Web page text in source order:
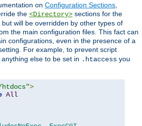
on Configuration Sections
the <Directory> sections for the
will be overridden by other types of
the main configuration files. This fact can
configurations, even in the presence of a
For example, to prevent script
else to be set in .htaccess you
htdocs">
All